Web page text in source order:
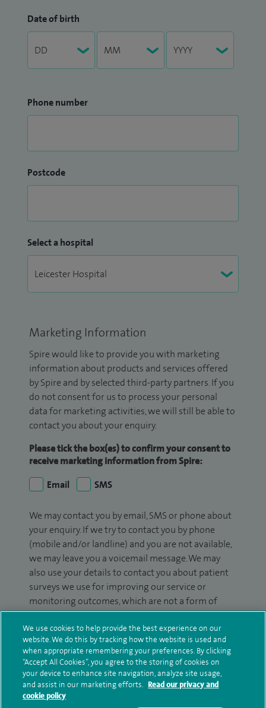
Date of birth
Phone number
Postcode
Select a hospital
Marketing Information
Spire would like to provide you with marketing
information about products and services offered
by Spire and by selected third-party partners. If you
do not consent for us to process your personal
data for marketing activities, we will still be able to
contact you about your enquiry.
Please tick the box(es) to confirm your consent to
receive marketing information from Spire:
Email
SMS
We may contact you by email, SMS or phone about
your enquiry. If we try to contact you by phone
(mobile and/or landline) and you are not available,
we may leave you a voicemail message. We may
also use your details to contact you about patient
surveys we use for improving our service or
monitoring outcomes, which are not a form of
marketing.
We will use your personal information to process
your enquiry. For further information, please see
ourprivacy policy.
We use cookies to help provide the best experience on our
website. We do this by tracking how the website is used and
when appropriate remembering your preferences. By clicking
“Accept All Cookies”, you agree to the storing of cookies on
your device to enhance site navigation, analyze site usage,
and assist in our marketing efforts. Read our privacy and
cookie policy